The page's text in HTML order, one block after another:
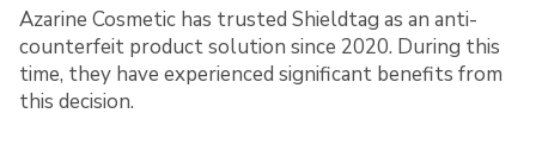
Azarine Cosmetic has trusted Shieldtag as an anti-
counterfeit product solution since 2020. During this
time, they have experienced significant benefits from
this decision.